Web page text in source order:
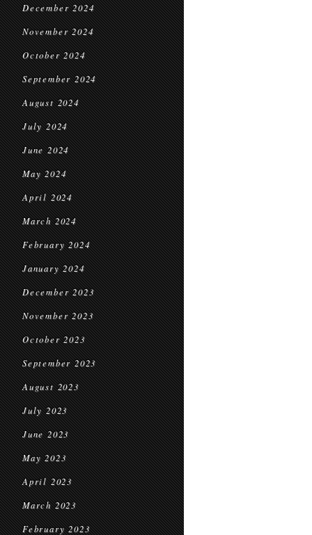
December 2024
November 2024
October 2024
September 2024
August 2024
July 2024
June 2024
May 2024
April 2024
March 2024
February 2024
January 2024
December 2023
November 2023
October 2023
September 2023
August 2023
July 2023
June 2023
May 2023
April 2023
March 2023
February 2023